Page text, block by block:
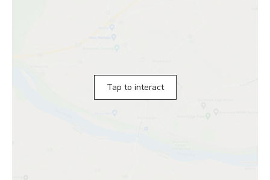
Tap to interact